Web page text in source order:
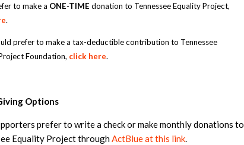
to make a ONE-TIME donation to Tennessee Equality Project,
.
prefer to make a tax-deductible contribution to Tennessee
Foundation, click here.
Options
prefer to write a check or make monthly donations to
Equality Project throughActBlue at this link.